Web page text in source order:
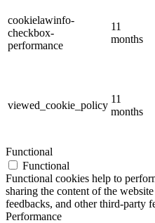
cookielawinfo-
checkbox-
performance
11
months
viewed_cookie_policy
11
months
Functional
Functional
Functional cookies help to
sharing the content of the
feedbacks, and other third-party
Performance